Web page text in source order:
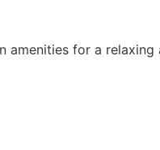
for a